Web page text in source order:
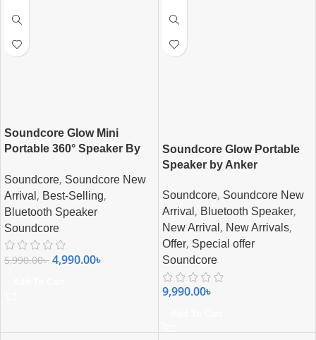
Soundcore Glow Mini
Portable 360° Speaker By
Soundcore, Soundcore New
Arrival , Best-Selling,
Bluetooth Speaker
Soundcore
5,990.00৳ 4,990.00৳
Soundcore Glow Portable
Speaker by Anker
Soundcore, Soundcore New
Arrival , Bluetooth Speaker,
New Arrival , New Arrivals,
Offer, Special offer
Soundcore
9,990.00৳